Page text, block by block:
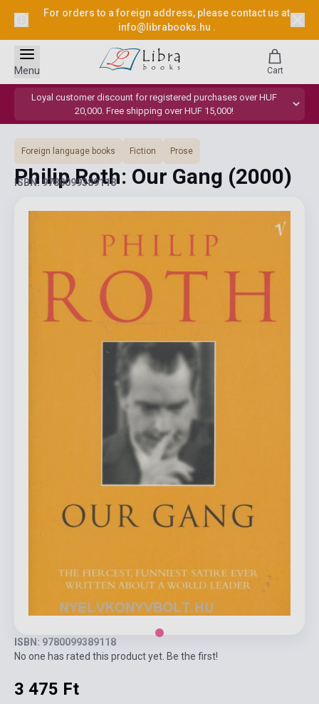
For orders to a foreign address, please contact us at
info@librabooks.hu .
Loyal customer discount for registered purchases over HUF
20,000. Free shipping over HUF 15,000!
Menu Cart
Foreign language books Fiction Prose
Philip Roth: Our Gang (2000)
ISBN: 9780099389118
ISBN: 9780099389118
No one has rated this product yet. Be the first!
3 475 Ft